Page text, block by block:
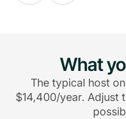
What
The typical host
$14,400/year. Adjust